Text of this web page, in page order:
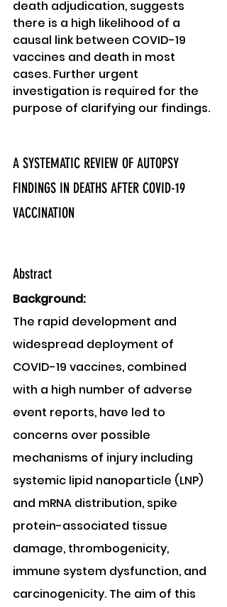
death adjudication, suggests
there is a high likelihood of a
causal link between COVID-19
vaccines and death in most
cases. Further urgent
investigation is required for the
purpose of clarifying our findings.
A SYSTEMATIC REVIEW OF AUTOPSY
FINDINGS IN DEATHS AFTER COVID-19
VACCINATION
Abstract
Background:
The rapid development and
widespread deployment of
COVID-19 vaccines, combined
with a high number of adverse
event reports, have led to
concerns over possible
mechanisms of injury including
systemic lipid nanoparticle (LNP)
and mRNA distribution, spike
protein-associated tissue
damage, thrombogenicity,
immune system dysfunction, and
carcinogenicity. The aim of this